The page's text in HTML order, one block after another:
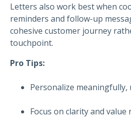
Letters also work best when
reminders and follow-up
cohesive customer journey
touchpoint.
Pro Tips:
Personalize meaningfully,
Focus on clarity and